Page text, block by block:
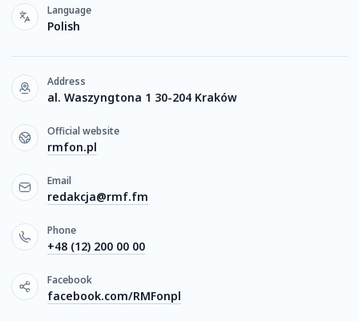
Language
Polish
Address
al. Waszyngtona 1 30-204 Kraków
Official website
rmfon.pl
Email
redakcja@rmf.fm
Phone
+48 (12) 200 00 00
Facebook
facebook.com/RMFonpl